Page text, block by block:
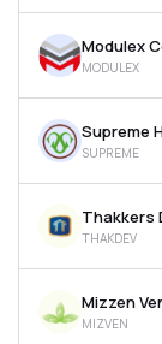
MODULEX
SUPREME
THAKDEV
MIZVEN